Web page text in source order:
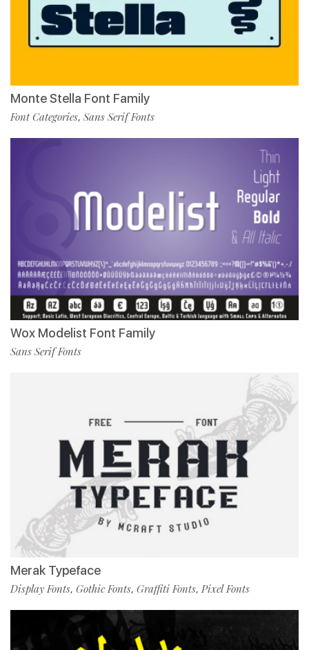
Monte Stella Font Family
Font Categories, Sans Serif Fonts
Wox Modelist Font Family
Sans Serif Fonts
Merak Typeface
Display Fonts, Gothic Fonts, Graffiti Fonts, Pixel Fonts